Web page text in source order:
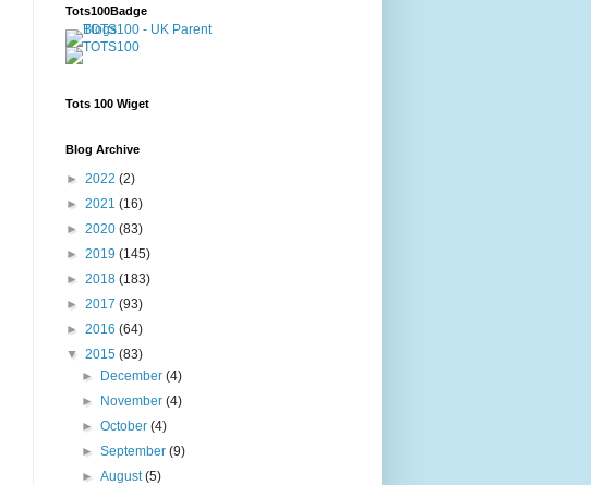
Tots100Badge
Tots 100 Wiget
Blog Archive
► 2022 (2)
► 2021 (16)
► 2020 (83)
► 2019 (145)
► 2018 (183)
► 2017 (93)
► 2016 (64)
▼ 2015 (83)
►
December(4)
►
November(4)
►October(4)
►September(9)
►August(5)